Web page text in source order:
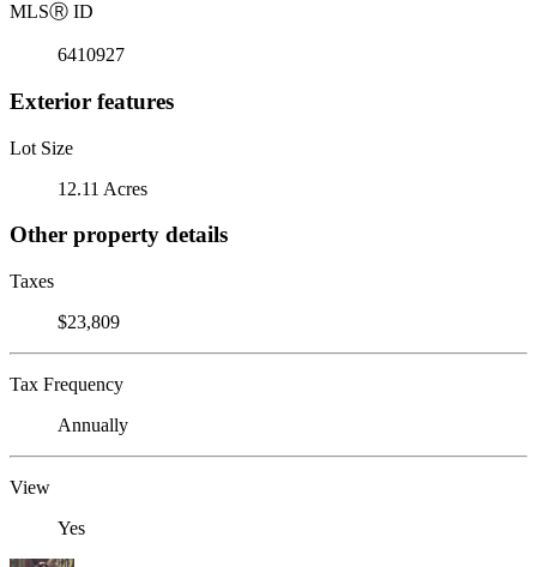
MLSⓇ ID
6410927
Exterior features
Lot Size
12.11 Acres
Other property details
Taxes
$23,809
Tax Frequency
Annually
View
Yes